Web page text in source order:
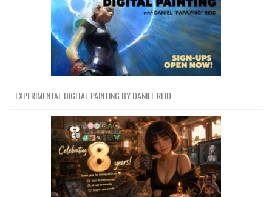
EXPERIMENTAL DIGITAL PAINTING BY DANIEL REID